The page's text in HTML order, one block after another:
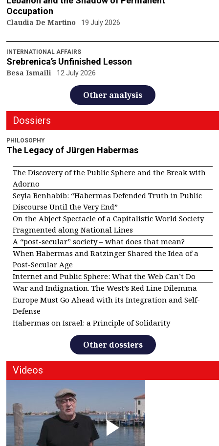
Occupation
Claudia De Martino 19 July 2026
INTERNATIONAL AFFAIRS
Srebrenica’s Unfinished Lesson
Besa Ismaili 12 July 2026
Other analysis
Dossiers
PHILOSOPHY
The Legacy of Jürgen Habermas
The Discovery of the Public Sphere and the Break with
Adorno
Seyla Benhabib: “Habermas Defended Truth in Public
Discourse Until the Very End”
On the Abject Spectacle of a Capitalistic World Society
Fragmented along National Lines
A “post-secular” society – what does that mean?
When Habermas and Ratzinger Shared the Idea of a
Post-Secular Age
Internet and Public Sphere: What the Web Can’t Do
War and Indignation. The West’s Red Line Dilemma
Europe Must Go Ahead with its Integration and Self-
Defense
Habermas on Israel: a Principle of Solidarity
Other dossiers
Videos